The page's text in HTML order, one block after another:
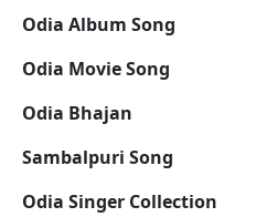
Odia Album Song
Odia Movie Song
Odia Bhajan
Sambalpuri Song
Odia Singer Collection